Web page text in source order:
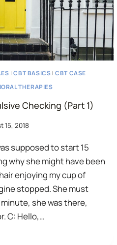
|CBT BASICS |CBT CASE
THERAPIES
Checking (Part 1)
15, 2018
supposed to start 15
why she might have been
enjoying my cup of
stopped. She must
she was there,
C: Hello,…